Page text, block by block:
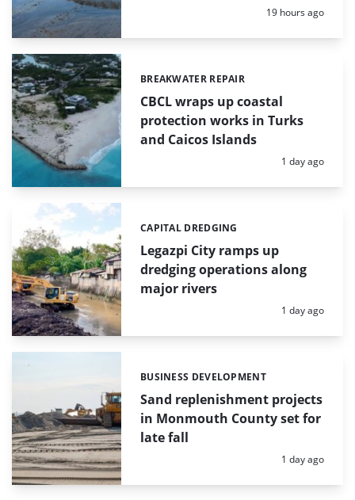
Posted:
19 hours ago
CBCL wraps up coastal
protection works in Turks
and Caicos Islands
Categories:
BREAKWATER REPAIR
Posted:
1 day ago
Legazpi City ramps up
dredging operations along
major rivers
Categories:
CAPITAL DREDGING
Posted:
1 day ago
Sand replenishment projects
in Monmouth County set for
late fall
Categories:
BUSINESS DEVELOPMENT
Posted:
1 day ago